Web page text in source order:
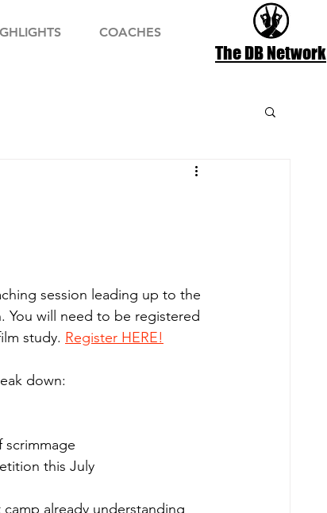
COACHES
The DB Network
session leading up to the
You will need to be registered
study. Register HERE!
down:
this July
already understanding